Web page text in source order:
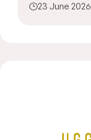
23 June 2026